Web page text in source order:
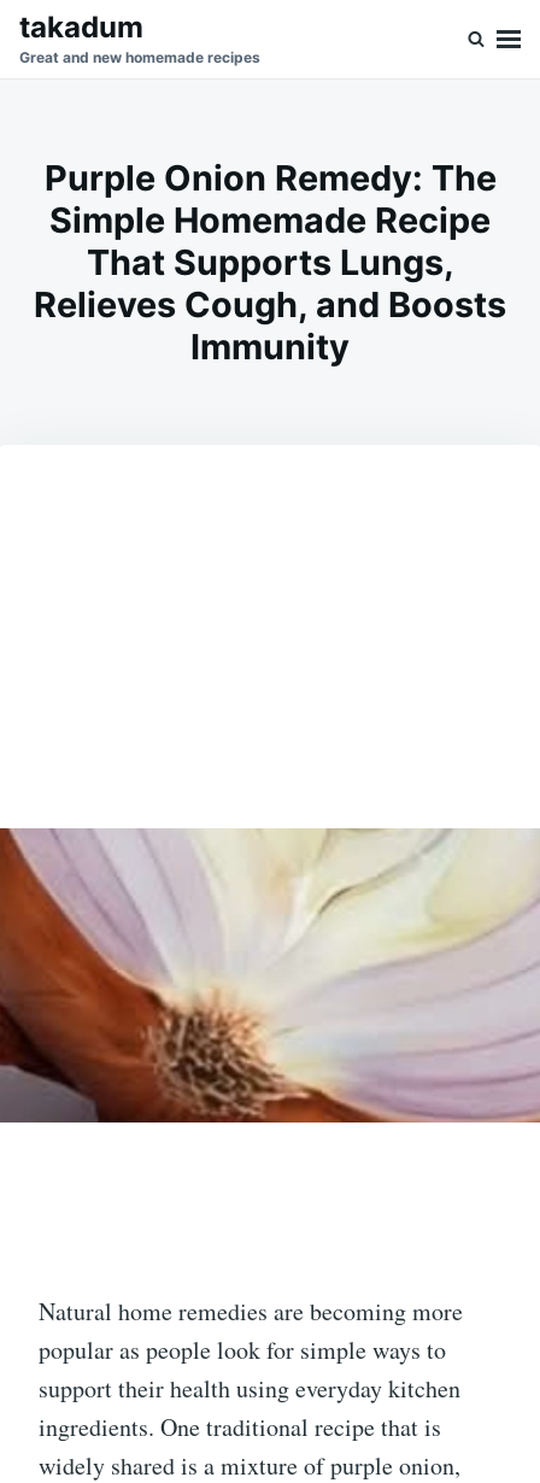
SkipSearch
for:
takadum
Great and new homemade recipes
Purple Onion Remedy: The
Simple Homemade Recipe
That Supports Lungs,
Relieves Cough, and Boosts
Immunity
Natural home remedies are becoming more
popular as people look for simple ways to
support their health using everyday kitchen
ingredients. One traditional recipe that is
widely shared is a mixture of purple onion,